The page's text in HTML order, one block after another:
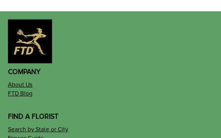
COMPANY
About Us
FTD Blog
FIND A FLORIST
Search by State or City